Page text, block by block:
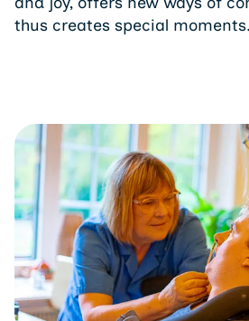
thus creates special moments.